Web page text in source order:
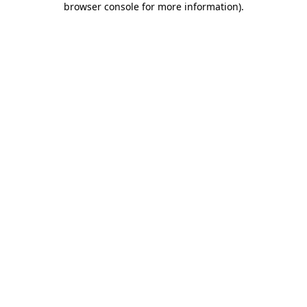
browser console for more information).